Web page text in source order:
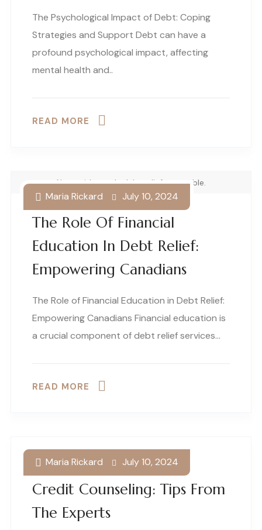
The Psychological Impact of Debt: Coping
Strategies and Support Debt can have a
profound psychological impact, affecting
mental health and..
READ MORE
Note with words debt relief on a table.
The Role Of Financial
Education In Debt Relief:
Empowering Canadians
Maria Rickard July 10, 2024
The Role of Financial Education in Debt Relief:
Empowering Canadians Financial education is
a crucial component of debt relief services…
READ MORE
Effective Strategies For
Credit Counseling: Tips From
The Experts
Maria Rickard July 10, 2024